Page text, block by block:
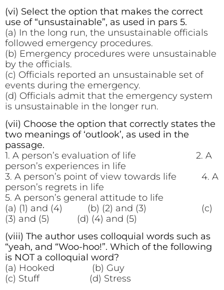
(vi) Select the option that makes the correct
use of “unsustainable”, as used in pars 5.
(a) In the long run, the unsustainable officials
followed emergency procedures.
(b) Emergency procedures were unsustainable
by the officials.
(c) Officials reported an unsustainable set of
events during the emergency.
(d) Officials admit that the emergency system
is unsustainable in the longer run.
(vii) Choose the option that correctly states the
two meanings of ‘outlook’, as used in the
passage.
1. A person’s evaluation of life 2. A
person’s experiences in life
3. A person’s point of view towards life 4. A
person’s regrets in life
5. A person’s general attitude to life
(a) (1) and (4) (b) (2) and (3) (c)
(3) and (5) (d) (4) and (5)
(viii) The author uses colloquial words such as
“yeah, and “Woo-hoo!”. Which of the following
is NOT a colloquial word?
(a) Hooked (b) Guy
(c) Stuff (d) Stress